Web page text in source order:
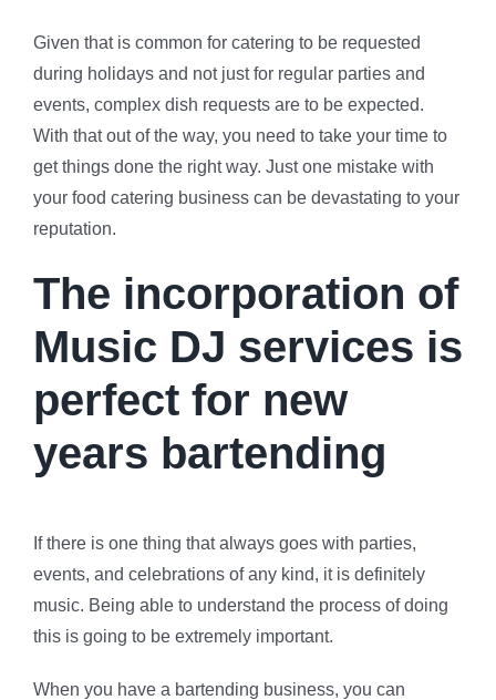
Given that is common for catering to be requested
during holidays and not just for regular parties and
events, complex dish requests are to be expected.
With that out of the way, you need to take your time to
get things done the right way. Just one mistake with
your food catering business can be devastating to your
reputation.
The incorporation of
Music DJ services is
perfect for new
years bartending
If there is one thing that always goes with parties,
events, and celebrations of any kind, it is definitely
music. Being able to understand the process of doing
this is going to be extremely important.
When you have a bartending business, you can